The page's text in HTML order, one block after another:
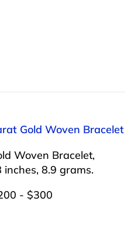
Gold Woven Bracelet
Woven Bracelet,
inches, 8.9 grams.
- $300